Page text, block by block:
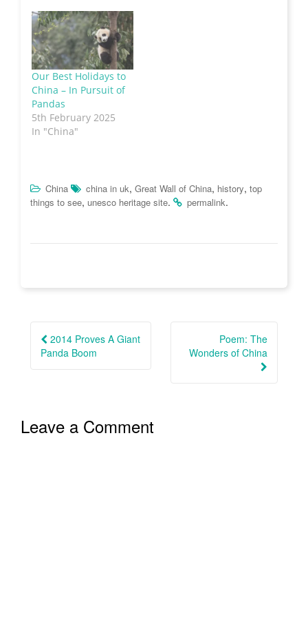
s
i
n
n
e
w
w
i
n
d
w
)
i
n
n
e
w
w
i
n
d
o
n
s
i
n
n
e
w
w
i
n
Our Best Holidays to
China – In Pursuit of
Pandas
5th February 2025
In "China"
China china in uk, Great Wall of China, history, top
things to see, unesco heritage site. permalink.
navigation
2014 Proves A Giant
Panda Boom
Poem: The
Wonders of China
Leave a Comment